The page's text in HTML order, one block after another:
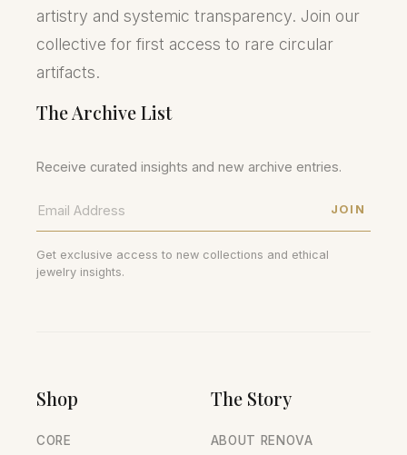
artistry and systemic transparency. Join our
collective for first access to rare circular
artifacts.
The Archive List
Receive curated insights and new archive entries.
JOIN
Get exclusive access to new collections and ethical
jewelry insights.
Shop
CORE
The Story
ABOUT RENOVA